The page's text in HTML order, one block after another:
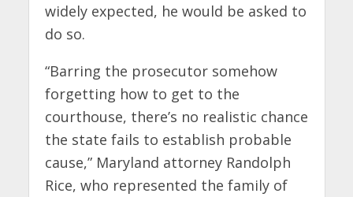
widely expected, he would be asked to
do so.
“Barring the prosecutor somehow
forgetting how to get to the
courthouse, there’s no realistic chance
the state fails to establish probable
cause,” Maryland attorney Randolph
Rice, who represented the family of